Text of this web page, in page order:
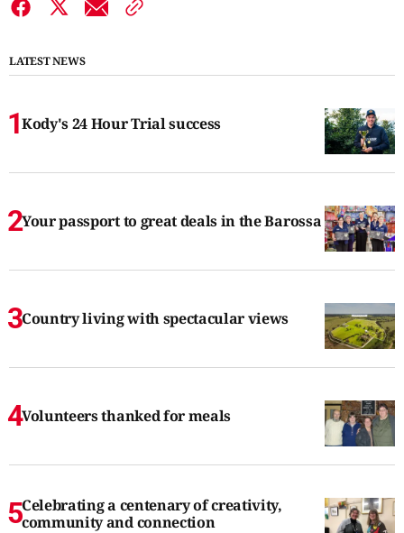
LATEST NEWS
Kody's 24 Hour Trial success
Your passport to great deals in the Barossa
Country living with spectacular views
Volunteers thanked for meals
Celebrating a centenary of creativity,
community and connection